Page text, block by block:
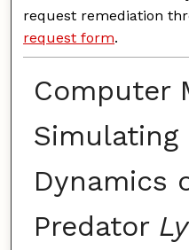
request remediation
request form.
Computer
Simulating
Dynamics
Predator